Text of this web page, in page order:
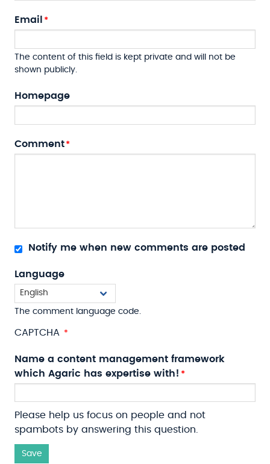
Email
The content of this field is kept private and will not be
shown publicly.
Homepage
Comment
Notify me when new comments are posted
Language
The comment language code.
CAPTCHA
Name a content management framework
which Agaric has expertise with!
Please help us focus on people and not
spambots by answering this question.
Save